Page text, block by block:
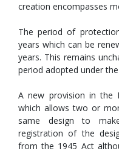
creation encompasses
The period of
years which can be
years. This remains
period adopted under
A new provision in the
which allows two or
same design to
registration of the
from the 1945 Act